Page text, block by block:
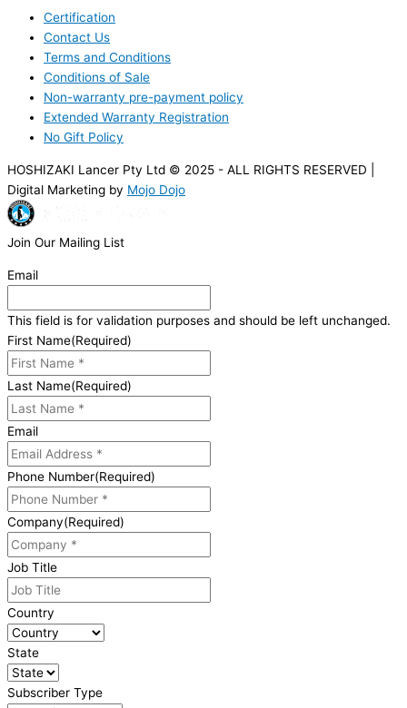
Certification
Contact Us
Terms and Conditions
Conditions of Sale
Non-warranty pre-payment policy
Extended Warranty Registration
No Gift Policy
HOSHIZAKI Lancer Pty Ltd © 2025 - ALL RIGHTS RESERVED |
Digital Marketing by Mojo Dojo
Join Our Mailing List
Email
This field is for validation purposes and should be left unchanged.
First Name(Required)
Last Name(Required)
Email
Phone Number(Required)
Company(Required)
Job Title
Country
State
Subscriber Type